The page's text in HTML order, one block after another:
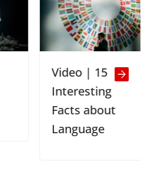
Video | 15
Interesting
Facts about
Language